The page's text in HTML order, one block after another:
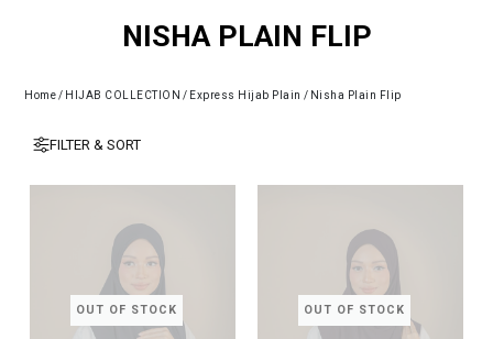
NISHA PLAIN FLIP
Home/ HIJAB COLLECTION / Express Hijab Plain / Nisha Plain Flip
FILTER & SORT
OUT OF STOCK OUT OF STOCK